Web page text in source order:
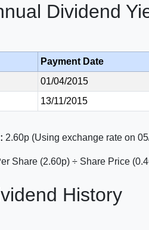
Dividend
Payment Date
01/04/2015
13/11/2015
2.60p (Using exchange rate on
Share (2.60p) ÷ Share Price
History